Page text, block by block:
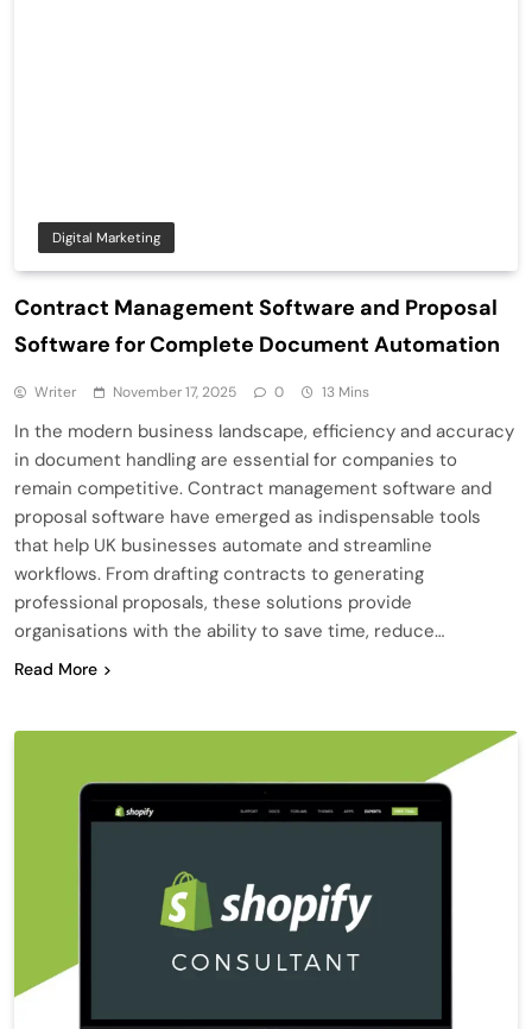
Digital Marketing
Contract Management Software and Proposal
Software for Complete Document Automation
Writer November 17, 2025 0 13 Mins
In the modern business landscape, efficiency and accuracy
in document handling are essential for companies to
remain competitive. Contract management software and
proposal software have emerged as indispensable tools
that help UK businesses automate and streamline
workflows. From drafting contracts to generating
professional proposals, these solutions provide
organisations with the ability to save time, reduce…
Read More